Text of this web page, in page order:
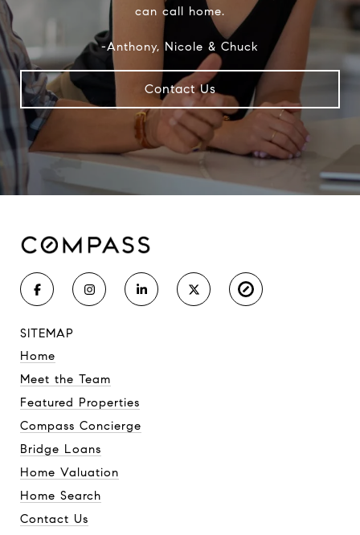
can call home.
-Anthony, Nicole & Chuck
Contact Us
SITEMAP
Home
Meet the Team
Featured Properties
Compass Concierge
Bridge Loans
Home Valuation
Home Search
Contact Us